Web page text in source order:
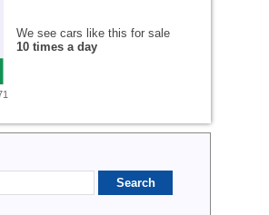
We see cars like this for sale
10 times a day